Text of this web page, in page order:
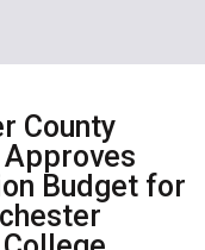
County
Budget for